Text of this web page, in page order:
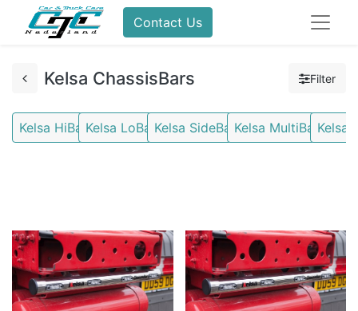
Contact Us
Kelsa ChassisBars Filter
Kelsa HiBarsKelsa LoBarsKelsa SideBarsKelsa MultiBarsKelsa